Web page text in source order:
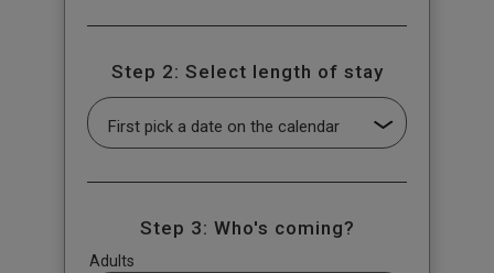
Step 2: Select length of stay
Step 3: Who's coming?
Adults